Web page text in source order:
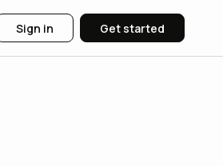
Sign in Get started